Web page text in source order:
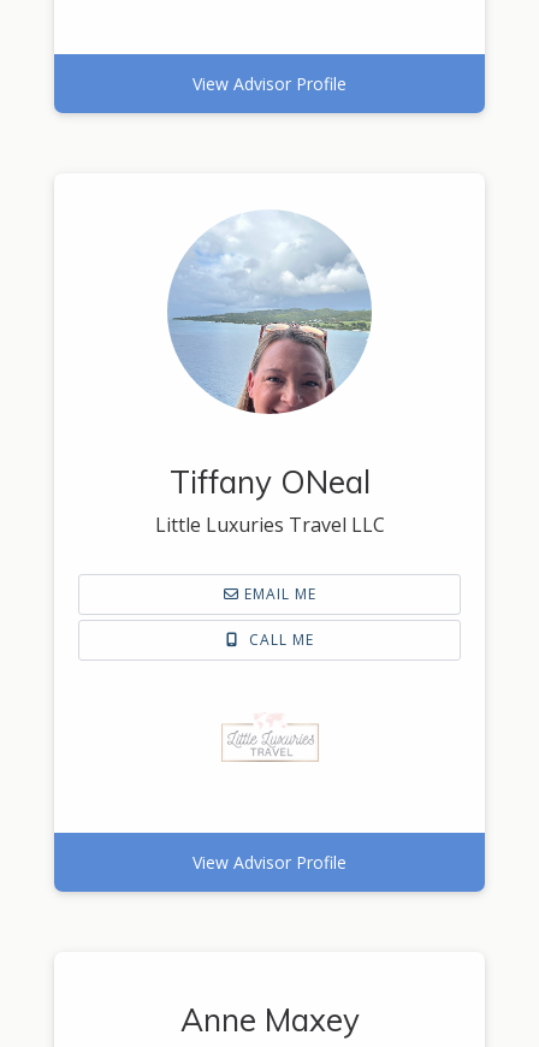
View Advisor Profile
Tiffany ONeal
Little Luxuries Travel LLC
EMAIL ME
CALL ME
View Advisor Profile
Anne Maxey